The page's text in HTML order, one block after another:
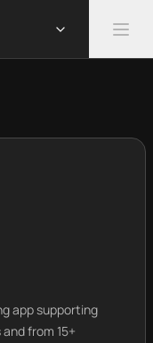
app supporting
from 15+